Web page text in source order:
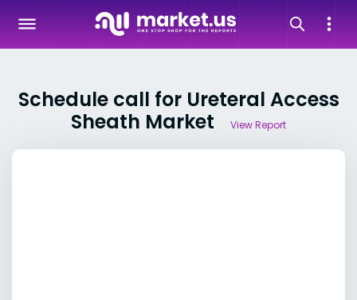
Schedule call for Ureteral Access
Sheath Market
View Report